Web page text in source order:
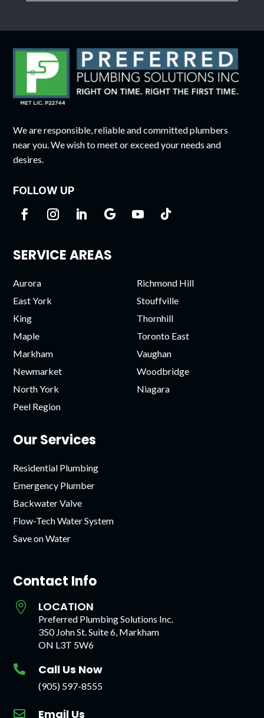
We are responsible, reliable and committed plumbers
near you. We wish to meet or exceed your needs and
desires.
FOLLOW UP
SERVICE AREAS
Aurora
East York
King
Maple
Markham
Newmarket
North York
Peel Region
Richmond Hill
Stouffville
Thornhill
Toronto East
Vaughan
Woodbridge
Niagara
Our Services
Residential Plumbing
Emergency Plumber
Backwater Valve
Flow-Tech Water System
Save on Water
Contact Info
 LOCATION
Preferred Plumbing Solutions Inc.
350 John St. Suite 6, Markham
ON L3T 5W6
 Call Us Now
(905) 597-8555
 Email Us